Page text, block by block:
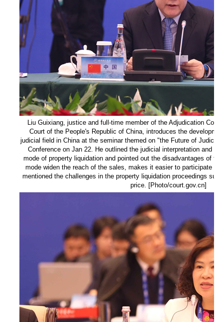
Liu Guixiang, justice and full-time member of the Adjudication
Court of the People's Republic of China, introduces the
judicial field in China at the seminar themed on "the Future of
Conference on Jan 22. He outlined the judicial interpretation and
mode of property liquidation and pointed out the disadvantages of
mode widen the reach of the sales, makes it easier to participate
mentioned the challenges in the property liquidation proceedings
price. [Photo/court.gov.cn]